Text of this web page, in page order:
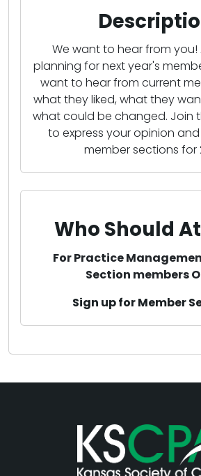
We want to hear from you!
planning for next year's
want to hear from current
what they liked, what they
what could be changed. Join
to express your opinion
member sections for
Who Should
For Practice
Section members
Sign up for Member